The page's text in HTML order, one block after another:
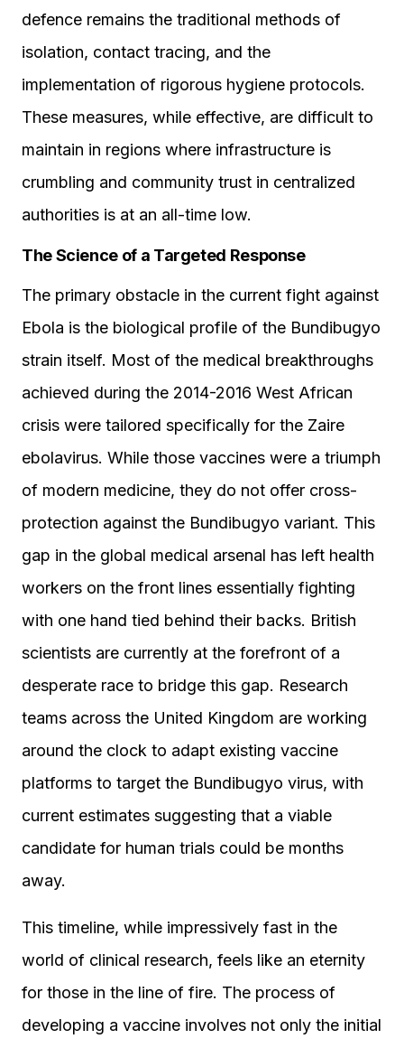
defence remains the traditional methods of
isolation, contact tracing, and the
implementation of rigorous hygiene protocols.
These measures, while effective, are difficult to
maintain in regions where infrastructure is
crumbling and community trust in centralized
authorities is at an all-time low.
The Science of a Targeted Response
The primary obstacle in the current fight against
Ebola is the biological profile of the Bundibugyo
strain itself. Most of the medical breakthroughs
achieved during the 2014-2016 West African
crisis were tailored specifically for the Zaire
ebolavirus. While those vaccines were a triumph
of modern medicine, they do not offer cross-
protection against the Bundibugyo variant. This
gap in the global medical arsenal has left health
workers on the front lines essentially fighting
with one hand tied behind their backs. British
scientists are currently at the forefront of a
desperate race to bridge this gap. Research
teams across the United Kingdom are working
around the clock to adapt existing vaccine
platforms to target the Bundibugyo virus, with
current estimates suggesting that a viable
candidate for human trials could be months
away.
This timeline, while impressively fast in the
world of clinical research, feels like an eternity
for those in the line of fire. The process of
developing a vaccine involves not only the initial